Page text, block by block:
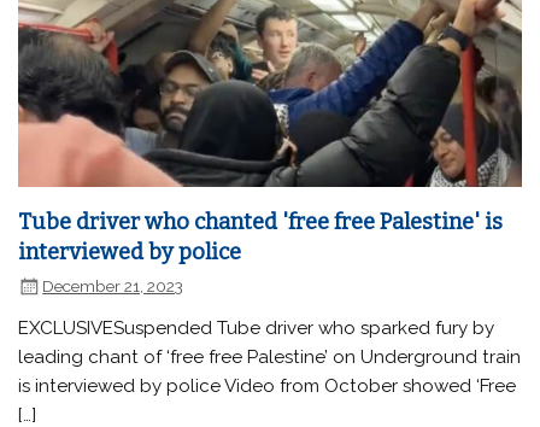
Tube driver who chanted 'free free Palestine' is
interviewed by police
December 21, 2023
EXCLUSIVESuspended Tube driver who sparked fury by
leading chant of ‘free free Palestine’ on Underground train
is interviewed by police Video from October showed ‘Free
[…]